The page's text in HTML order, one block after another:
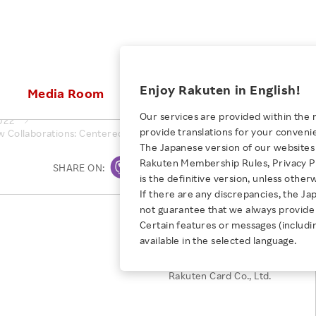
Rakuten Brand
Our Strengths
Rakuten AI
KEYWORD
E-Commerce
Empowerment
Professional sport
JULY 28, 2026
Empowering Diversity Across
Media Room
Updates Media Resources
Investors
Stocks and Bonds
IR Calendar
FAQ
ESG Efforts at Rakuten
Climate Change
Biodiversity
Talent Management
Health, Safety and Wellness
People with
NEW GRADUATE RECRUITING
New Graduate
TOP
Employee Conditions
Business
Employee Conditions：
Enjoy Rakuten in English!
Our services are provided within the
provide translations for your
The Japanese version of our
Rakuten Membership Rules, Privacy
is the definitive version, unless
If there are any discrepancies, the
not guarantee that we always
Certain features or messages
available in the selected language.
Collaborations: Centered on “Online Merges with Offline”
Print
SHARE ON:
Seiyu Co., Ltd.
Rakuten Group, Inc.
Rakuten Payment, Inc.
Rakuten Card Co., Ltd.